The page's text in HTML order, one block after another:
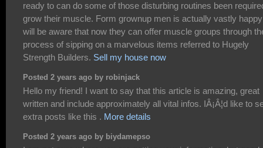
ready to can do some of those disturbing routines been
grow their muscle. Form grownup men is actually vastly
will be aware that now they can offer muscle groups through
process of sipping on a marvelous items referred to Hugely
Strength Builders. Sell my house now
Posted 2 years ago by robinjack
Hello my friend! I want to say that this article is amazing, great
written and include approximately all vital infos. IÂ¡Â¦d like to
extra posts like this . More details
Posted 2 years ago by biydamepso